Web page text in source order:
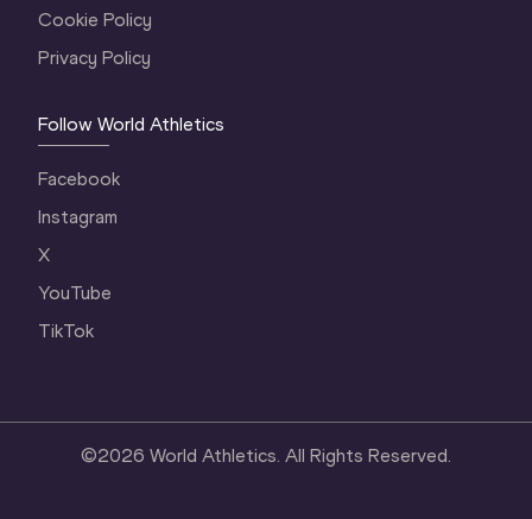
Cookie Policy
Privacy Policy
Follow World Athletics
Facebook
Instagram
X
YouTube
TikTok
©2026 World Athletics. All Rights Reserved.